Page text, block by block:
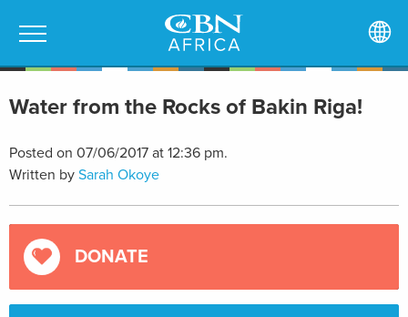
Water from the Rocks of Bakin Riga!
Posted on 07/06/2017 at 12:36 pm.
Written by Sarah Okoye
DONATE